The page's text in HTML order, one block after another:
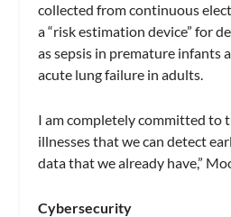
collected from continuous
a “risk estimation device” for
as sepsis in premature infants
acute lung failure in adults.
I am completely committed to
illnesses that we can detect
data that we already have,”
Cybersecurity